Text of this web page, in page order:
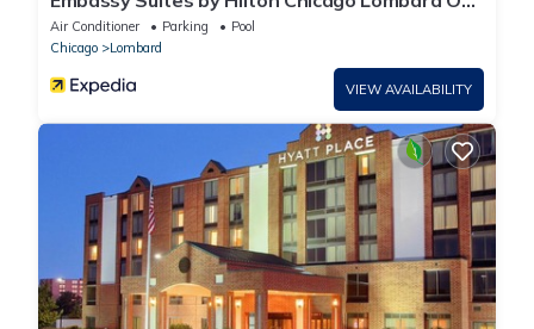
Brook
Air Conditioner Parking
Pool
Chicago
Lombard
VIEW AVAILABILITY